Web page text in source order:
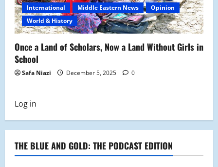
International Middle Eastern News
Opinion
World & History
Once a Land of Scholars, Now a Land Without Girls in
School
Safa Niazi December 5, 2025 0
Log in
THE BLUE AND GOLD: THE PODCAST EDITION